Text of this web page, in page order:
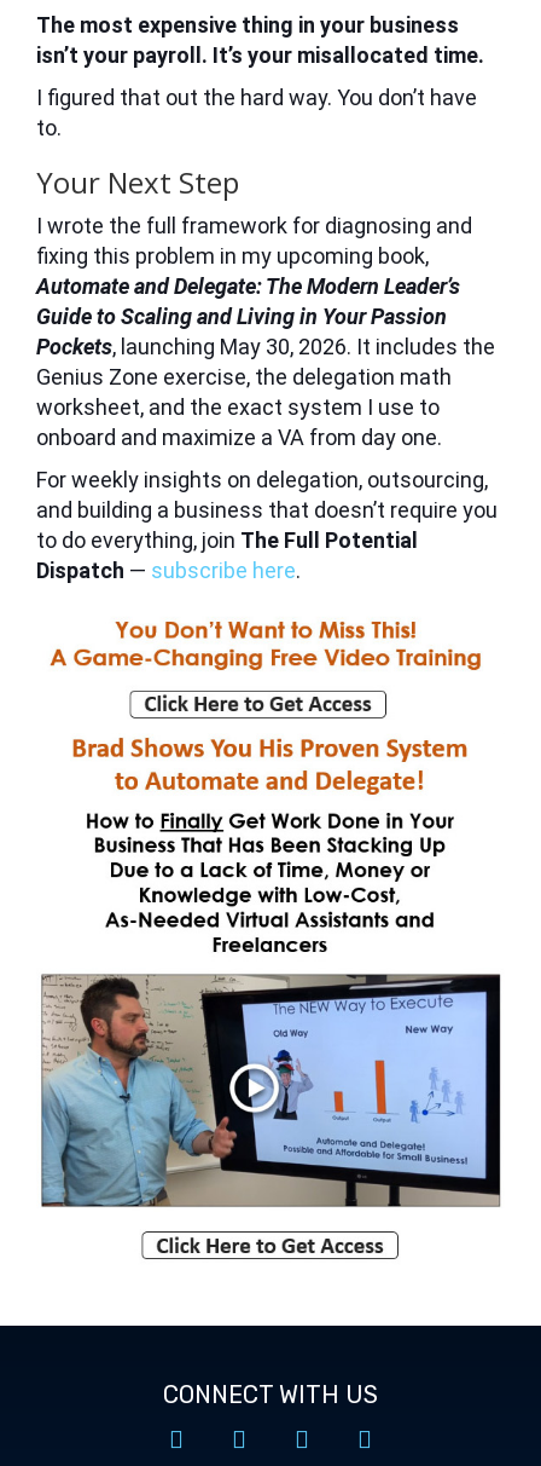
The most expensive thing in your business
isn’t your payroll. It’s your misallocated time.
I figured that out the hard way. You don’t have
to.
Your Next Step
I wrote the full framework for diagnosing and
fixing this problem in my upcoming book,
Automate and Delegate: The Modern Leader’s
Guide to Scaling and Living in Your Passion
Pockets, launching May 30, 2026. It includes the
Genius Zone exercise, the delegation math
worksheet, and the exact system I use to
onboard and maximize a VA from day one.
For weekly insights on delegation, outsourcing,
and building a business that doesn’t require you
to do everything, join The Full Potential
Dispatch — subscribe here.
CONNECT WITH US